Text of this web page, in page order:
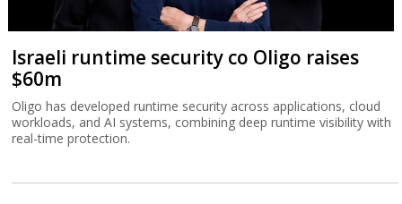
Israeli runtime security co Oligo raises
$60m
Oligo has developed runtime security across applications, cloud
workloads, and AI systems, combining deep runtime visibility with
real-time protection.